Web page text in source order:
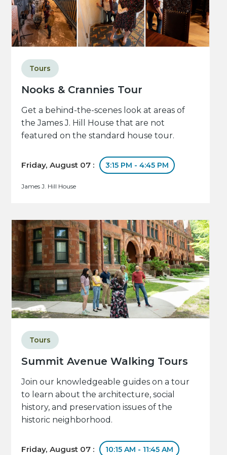
Nooks & Crannies Tour
Tours
Get a behind-the-scenes look at areas of
the James J. Hill House that are not
featured on the standard house tour.
Friday, August 07 : 3:15 PM - 4:45 PM
James J. Hill House
Summit Avenue Walking Tours
Tours
Join our knowledgeable guides on a tour
to learn about the architecture, social
history, and preservation issues of the
historic neighborhood.
Friday, August 07 : 10:15 AM - 11:45 AM